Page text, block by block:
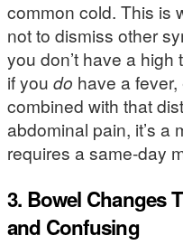
common cold. This is
not to dismiss other
you don’t have a
if you do have a fever,
combined with that
abdominal pain, it’s a
requires a same-day
3. Bowel Changes
and Confusing